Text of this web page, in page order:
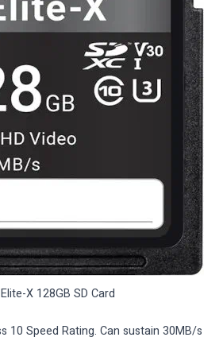
X 128GB SD Card
10 Speed Rating. Can sustain 30MB/s